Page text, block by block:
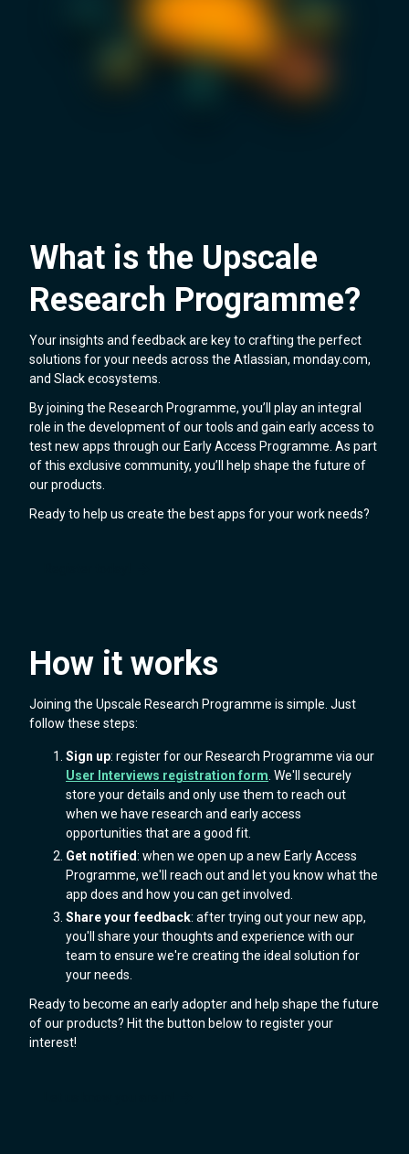
What is the Upscale
Research Programme?
Your insights and feedback are key to crafting the perfect
solutions for your needs across the Atlassian, monday.com,
and Slack ecosystems.
By joining the Research Programme, you’ll play an integral
role in the development of our tools and gain early access to
test new apps through our Early Access Programme. As part
of this exclusive community, you’ll help shape the future of
our products.
Ready to help us create the best apps for your work needs?
How it works
Joining the Upscale Research Programme is simple. Just
follow these steps:
Sign up: register for our Research Programme via our
User Interviews registration form . We'll securely
store your details and only use them to reach out
when we have research and early access
opportunities that are a good fit.
Get notified: when we open up a new Early Access
Programme, we'll reach out and let you know what the
app does and how you can get involved.
Share your feedback: after trying out your new app,
you'll share your thoughts and experience with our
team to ensure we're creating the ideal solution for
your needs.
Ready to become an early adopter and help shape the future
of our products? Hit the button below to register your
interest!